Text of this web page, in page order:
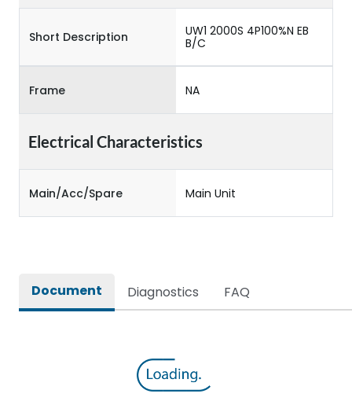
Short Description
UW1 2000S 4P100%N EB
B/C
Frame NA
Electrical Characteristics
Main/Acc/Spare Main Unit
Document Diagnostics FAQ